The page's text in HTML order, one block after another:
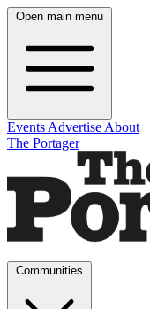
Open main menu
Events Advertise About
The Portager